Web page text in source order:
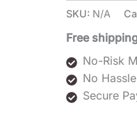
SKU: N/A
Free
No-Risk
No
Secure